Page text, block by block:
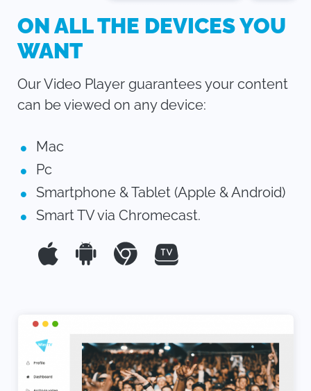
ON ALL THE DEVICES YOU
WANT
Our Video Player guarantees your content
can be viewed on any device:
Mac
Pc
Smartphone & Tablet (Apple & Android)
Smart TV via Chromecast.